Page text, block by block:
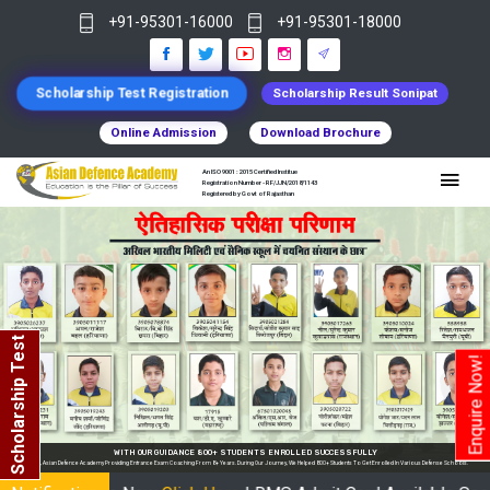
Enquire Now!
Scholarship Test
+91-95301-16000 +91-95301-18000
Scholarship Test Registration Scholarship Result Sonipat
Online Admission Download Brochure
An ISO 9001 : 2015 Certified Institue
Registration Number - RF/JJN/2018/1143
Registered by Govt of Rajasthan